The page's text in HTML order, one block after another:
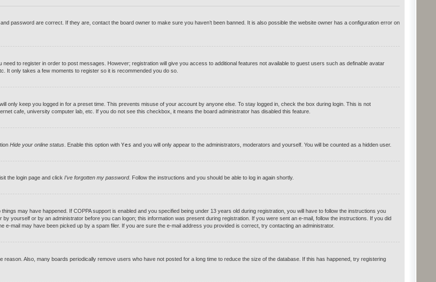
password are correct. If they are, contact the board owner to make sure you haven’t been banned. It is also possible the website owner has a configuration error on
to register in order to post messages. However; registration will give you access to additional features not available to guest users such as definable avatar
It only takes a few moments to register so it is recommended you do so.
only keep you logged in for a preset time. This prevents misuse of your account by anyone else. To stay logged in, check the box during login. This is not
cafe, university computer lab, etc. If you do not see this checkbox, it means the board administrator has disabled this feature.
Hide your online status. Enable this option with Yes and you will only appear to the administrators, moderators and yourself. You will be counted as a hidden user.
the login page and click I’ve forgotten my password. Follow the instructions and you should be able to log in again shortly.
may have happened. If COPPA support is enabled and you specified being under 13 years old during registration, you will have to follow the instructions you
yourself or by an administrator before you can logon; this information was present during registration. If you were sent an e-mail, follow the instructions. If you did
mail may have been picked up by a spam filer. If you are sure the e-mail address you provided is correct, try contacting an administrator.
Also, many boards periodically remove users who have not posted for a long time to reduce the size of the database. If this has happened, try registering